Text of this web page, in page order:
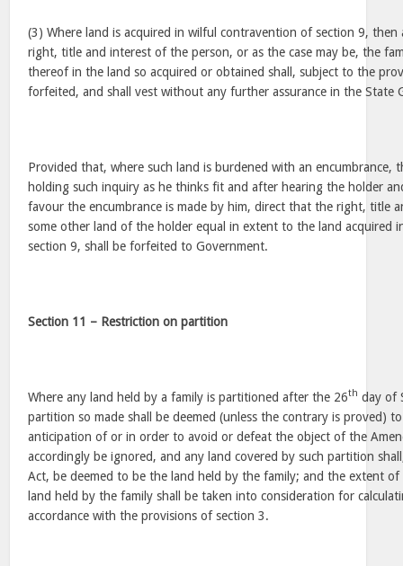
(3) Where land is acquired in wilful contravention of section 9,
right, title and interest of the person, or as the case may be, the
thereof in the land so acquired or obtained shall, subject to the
forfeited, and shall vest without any further assurance in the State
Provided that, where such land is burdened with an encumbrance,
holding such inquiry as he thinks fit and after hearing the holder
favour the encumbrance is made by him, direct that the right, title
some other land of the holder equal in extent to the land acquired
section 9, shall be forfeited to Government.
Section 11 – Restriction on partition
Where any land held by a family is partitioned after the 26th day of
partition so made shall be deemed (unless the contrary is proved)
anticipation of or in order to avoid or defeat the object of the
accordingly be ignored, and any land covered by such partition
Act, be deemed to be the land held by the family; and the extent
land held by the family shall be taken into consideration for
accordance with the provisions of section 3.